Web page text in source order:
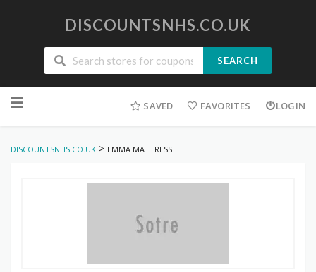
DISCOUNTSNHS.CO.UK
SEARCH
to
SAVED FAVORITES LOGIN
DISCOUNTSNHS.CO.UK > EMMA MATTRESS